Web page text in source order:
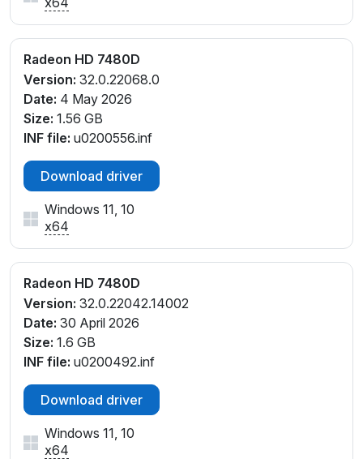
Radeon HD 7480D
Version: 32.0.22068.0
Date: 4 May 2026
Size: 1.56 GB
INF file: u0200556.inf
Download driver
Windows 11, 10
x64
Radeon HD 7480D
Version: 32.0.22042.14002
Date: 30 April 2026
Size: 1.6 GB
INF file: u0200492.inf
Download driver
Windows 11, 10
x64